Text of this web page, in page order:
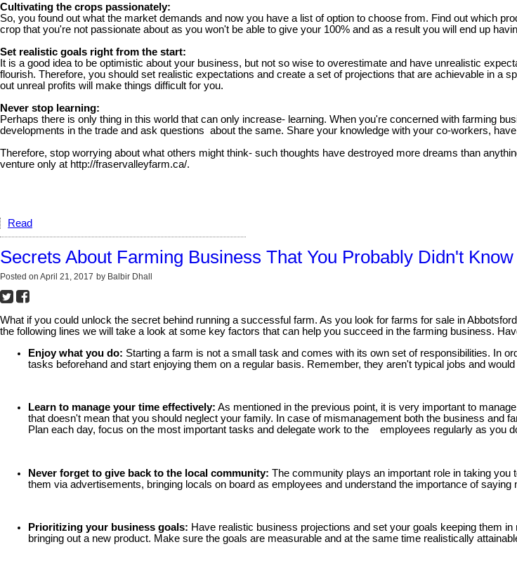
Cultivating the crops passionately:
So, you found out what the market demands and now you have a list of option to choose from. Find out which
crop that you're not passionate about as you won't be able to give your 100% and as a result you will end up
Set realistic goals right from the start:
It is a good idea to be optimistic about your business, but not so wise to overestimate and have unrealistic
flourish. Therefore, you should set realistic expectations and create a set of projections that are achievable in a
out unreal profits will make things difficult for you.
Never stop learning:
Perhaps there is only thing in this world that can only increase- learning. When you're concerned with farming
developments in the trade and ask questions about the same. Share your knowledge with your co-workers,
Therefore, stop worrying about what others might think- such thoughts have destroyed more dreams than
venture only at http://fraservalleyfarm.ca/.
Read
Secrets About Farming Business That You Probably Didn't
Posted on April 21, 2017 by Balbir Dhall
What if you could unlock the secret behind running a successful farm. As you look for farms for sale in
the following lines we will take a look at some key factors that can help you succeed in the farming business.
Enjoy what you do: Starting a farm is not a small task and comes with its own set of responsibilities. In
tasks beforehand and start enjoying them on a regular basis. Remember, they aren't typical jobs and
Learn to manage your time effectively: As mentioned in the previous point, it is very important to
that doesn't mean that you should neglect your family. In case of mismanagement both the business and
Plan each day, focus on the most important tasks and delegate work to the employees regularly as you
Never forget to give back to the local community: The community plays an important role in taking
them via advertisements, bringing locals on board as employees and understand the importance of saying
Prioritizing your business goals: Have realistic business projections and set your goals keeping them
bringing out a new product. Make sure the goals are measurable and at the same time realistically